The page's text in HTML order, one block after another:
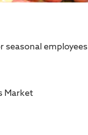
seasonal employees
Market